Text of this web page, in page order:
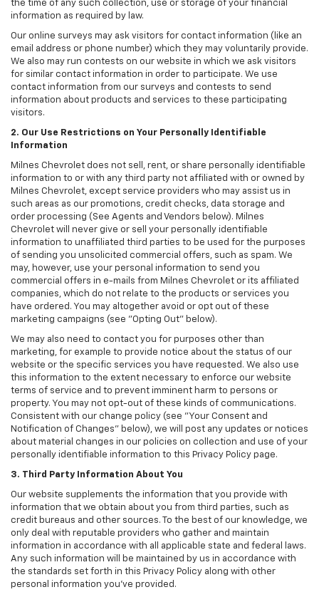
the time of any such collection, use or storage of your financial
information as required by law.
Our online surveys may ask visitors for contact information (like an
email address or phone number) which they may voluntarily provide.
We also may run contests on our website in which we ask visitors
for similar contact information in order to participate. We use
contact information from our surveys and contests to send
information about products and services to these participating
visitors.
2. Our Use Restrictions on Your Personally Identifiable
Information
Milnes Chevrolet does not sell, rent, or share personally identifiable
information to or with any third party not affiliated with or owned by
Milnes Chevrolet, except service providers who may assist us in
such areas as our promotions, credit checks, data storage and
order processing (See Agents and Vendors below). Milnes
Chevrolet will never give or sell your personally identifiable
information to unaffiliated third parties to be used for the purposes
of sending you unsolicited commercial offers, such as spam. We
may, however, use your personal information to send you
commercial offers in e-mails from Milnes Chevrolet or its affiliated
companies, which do not relate to the products or services you
have ordered. You may altogether avoid or opt out of these
marketing campaigns (see "Opting Out" below).
We may also need to contact you for purposes other than
marketing, for example to provide notice about the status of our
website or the specific services you have requested. We also use
this information to the extent necessary to enforce our website
terms of service and to prevent imminent harm to persons or
property. You may not opt-out of these kinds of communications.
Consistent with our change policy (see "Your Consent and
Notification of Changes" below), we will post any updates or notices
about material changes in our policies on collection and use of your
personally identifiable information to this Privacy Policy page.
3. Third Party Information About You
Our website supplements the information that you provide with
information that we obtain about you from third parties, such as
credit bureaus and other sources. To the best of our knowledge, we
only deal with reputable providers who gather and maintain
information in accordance with all applicable state and federal laws.
Any such information will be maintained by us in accordance with
the standards set forth in this Privacy Policy along with other
personal information you've provided.